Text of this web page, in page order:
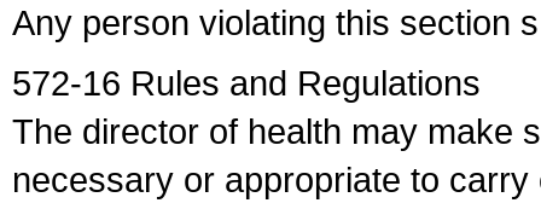
Any person violating this section
572-16 Rules and Regulations
The director of health may make
necessary or appropriate to